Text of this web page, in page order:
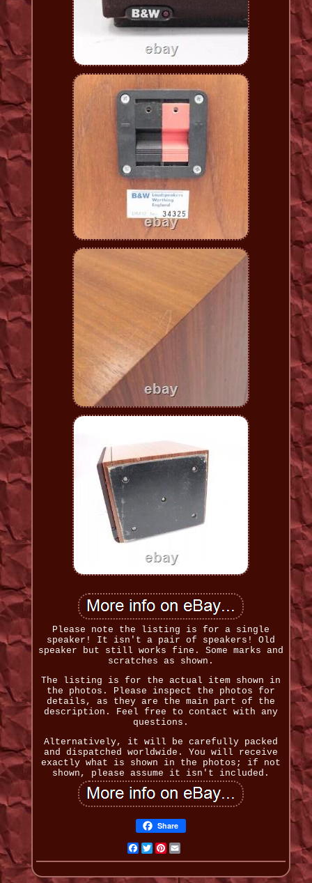
Please note the listing is for a single
speaker! It isn't a pair of speakers! Old
speaker but still works fine. Some marks and
scratches as shown.
The listing is for the actual item shown in
the photos. Please inspect the photos for
details, as they are the main part of the
description. Feel free to contact with any
questions.
Alternatively, it will be carefully packed
and dispatched worldwide. You will receive
exactly what is shown in the photos; if not
shown, please assume it isn't included.
Share
Facebook
TwitterPinterest